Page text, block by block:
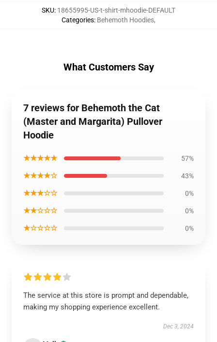
SKU: 18655995-US-t-shirt-mhoodie-DEFAULT
Categories: Behemoth Hoodies,
What Customers Say
7 reviews for Behemoth the Cat
(Master and Margarita) Pullover
Hoodie
★★★★★ 57%
★★★★☆ 43%
★★★☆☆ 0%
★★☆☆☆ 0%
★☆☆☆☆ 0%
The service at this store is prompt and dependable,
making my shopping experience excellent.
Dec 3, 2024